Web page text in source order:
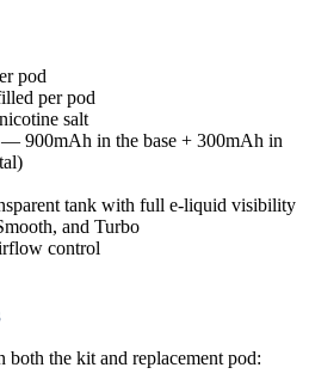
pod
per pod
salt
900mAh in the base + 300mAh in
tank with full e-liquid visibility
and Turbo
control
the kit and replacement pod: